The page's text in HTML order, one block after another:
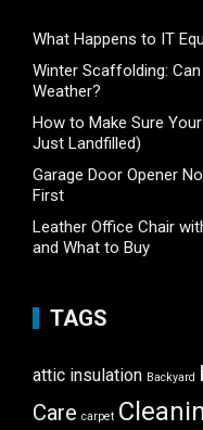
What Happens to IT
Winter Scaffolding:
Weather?
How to Make Sure
Just Landfilled)
Garage Door Opener
First
Leather Office Chair
and What to Buy
TAGS
attic insulation Backyard
Care carpet